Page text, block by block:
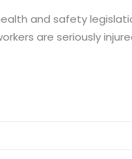
and safety
are seriously